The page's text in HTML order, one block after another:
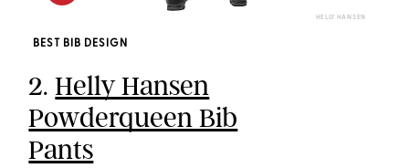
HELLY HANSEN
BEST BIB DESIGN
2.Helly Hansen
Powderqueen Bib
Pants